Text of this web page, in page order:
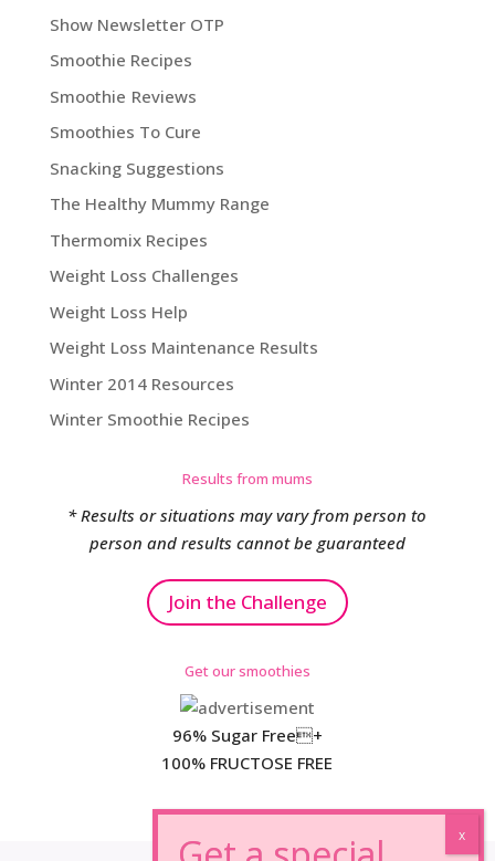
Show Newsletter OTP
Smoothie Recipes
Smoothie Reviews
Smoothies To Cure
Snacking Suggestions
The Healthy Mummy Range
Thermomix Recipes
Weight Loss Challenges
Weight Loss Help
Weight Loss Maintenance Results
Winter 2014 Resources
Winter Smoothie Recipes
Results from mums
* Results or situations may vary from person to
person and results cannot be guaranteed
Join the Challenge
Get our smoothies
96% Sugar Free+
100% FRUCTOSE FREE